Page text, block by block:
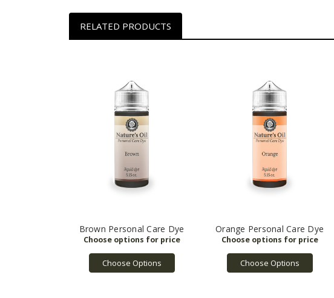
RELATED PRODUCTS
Brown Personal Care Dye
Choose Options
Orange Personal Care Dye
Choose Options